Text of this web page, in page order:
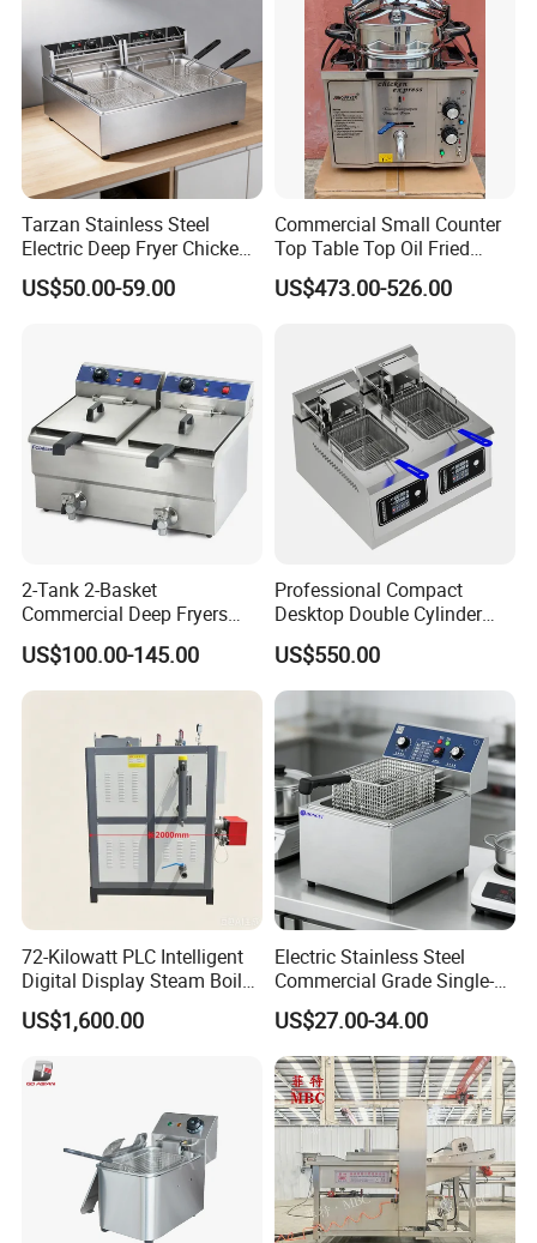
Tarzan Stainless Steel
Electric Deep Fryer Chicken
Fryer Air Fryer for Kfc Hotel
US$50.00-59.00
Commercial Small Counter
Top Table Top Oil Fried
Home Pressure Fryer
US$473.00-526.00
2-Tank 2-Basket
Commercial Deep Fryers
Luxury Deep Fryer for Fried
Chicken
US$100.00-145.00
Professional Compact
Desktop Double Cylinder
Deep Fryer with Dual 14L
Vats
US$550.00
72-Kilowatt PLC Intelligent
Digital Display Steam Boiler,
Suitable for Pharmaceutical
Factories
US$1,600.00
Electric Stainless Steel
Commercial Grade Single-
Tank Deep Fryer for
Restaurants & Hotels Fried
Chicken & Burgers
US$27.00-34.00